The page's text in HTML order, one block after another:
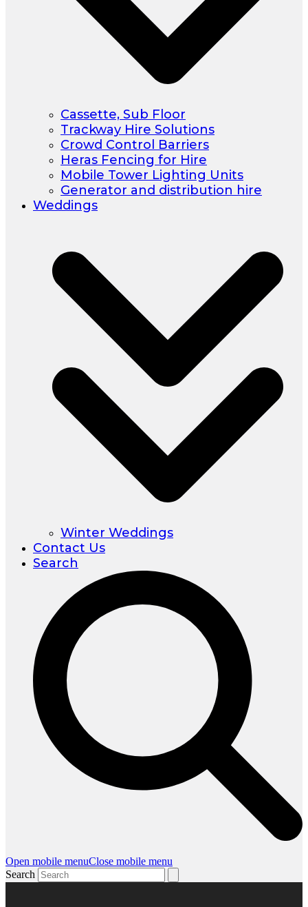
Cassette, Sub Floor
Trackway Hire Solutions
Crowd Control Barriers
Heras Fencing for Hire
Mobile Tower Lighting Units
Generator and distribution hire
Weddings
Winter Weddings
Contact Us
Search
Open mobile menuClose mobile menu
Search